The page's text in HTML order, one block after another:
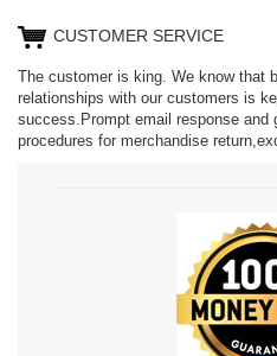
CUSTOMER SERVICE
The customer is king. We know that
relationships with our customers is
success.Prompt email response and
procedures for merchandise